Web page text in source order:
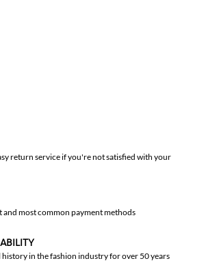
return service if you're not satisfied with your
and most common payment methods
history in the fashion industry for over 50 years